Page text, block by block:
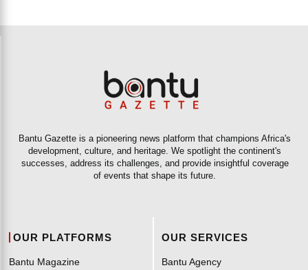
Bantu Gazette is a pioneering news platform that champions Africa's
development, culture, and heritage. We spotlight the continent's
successes, address its challenges, and provide insightful coverage
of events that shape its future.
OUR PLATFORMS
Bantu Magazine
OUR SERVICES
Bantu Agency